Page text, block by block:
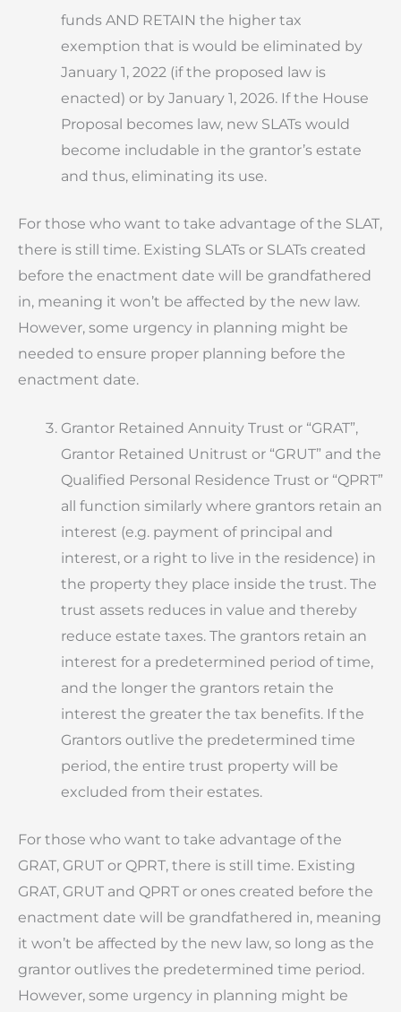
funds AND RETAIN the higher tax
exemption that is would be eliminated by
January 1, 2022 (if the proposed law is
enacted) or by January 1, 2026. If the House
Proposal becomes law, new SLATs would
become includable in the grantor’s estate
and thus, eliminating its use.
For those who want to take advantage of the SLAT,
there is still time. Existing SLATs or SLATs created
before the enactment date will be grandfathered
in, meaning it won’t be affected by the new law.
However, some urgency in planning might be
needed to ensure proper planning before the
enactment date.
Grantor Retained Annuity Trust or “GRAT”,
Grantor Retained Unitrust or “GRUT” and the
Qualified Personal Residence Trust or “QPRT”
all function similarly where grantors retain an
interest (e.g. payment of principal and
interest, or a right to live in the residence) in
the property they place inside the trust. The
trust assets reduces in value and thereby
reduce estate taxes. The grantors retain an
interest for a predetermined period of time,
and the longer the grantors retain the
interest the greater the tax benefits. If the
Grantors outlive the predetermined time
period, the entire trust property will be
excluded from their estates.
For those who want to take advantage of the
GRAT, GRUT or QPRT, there is still time. Existing
GRAT, GRUT and QPRT or ones created before the
enactment date will be grandfathered in, meaning
it won’t be affected by the new law, so long as the
grantor outlives the predetermined time period.
However, some urgency in planning might be